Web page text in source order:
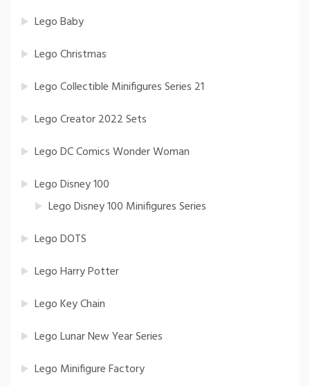
Lego Baby
Lego Christmas
Lego Collectible Minifigures Series 21
Lego Creator 2022 Sets
Lego DC Comics Wonder Woman
Lego Disney 100
Lego Disney 100 Minifigures Series
Lego DOTS
Lego Harry Potter
Lego Key Chain
Lego Lunar New Year Series
Lego Minifigure Factory